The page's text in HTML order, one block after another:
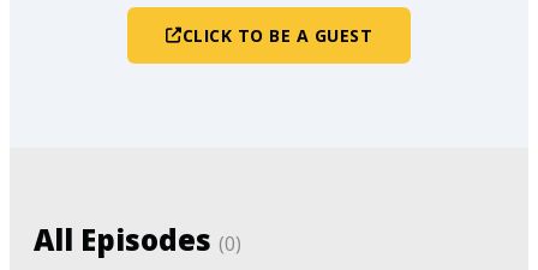
CLICK TO BE A GUEST
All Episodes (0)